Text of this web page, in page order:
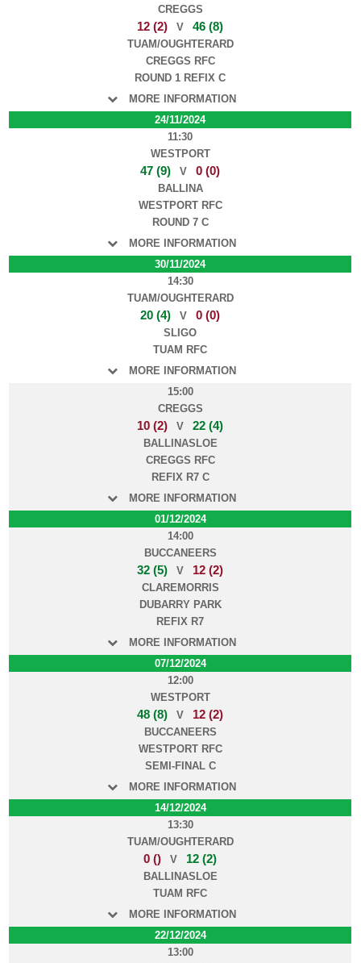
CREGGS
12 (2) V 46 (8)
TUAM/OUGHTERARD
CREGGS RFC
ROUND 1 REFIX C
MORE INFORMATION
24/11/2024
11:30
WESTPORT
47 (9) V 0 (0)
BALLINA
WESTPORT RFC
ROUND 7 C
MORE INFORMATION
30/11/2024
14:30
TUAM/OUGHTERARD
20 (4) V 0 (0)
SLIGO
TUAM RFC
MORE INFORMATION
15:00
CREGGS
10 (2) V 22 (4)
BALLINASLOE
CREGGS RFC
REFIX R7 C
MORE INFORMATION
01/12/2024
14:00
BUCCANEERS
32 (5) V 12 (2)
CLAREMORRIS
DUBARRY PARK
REFIX R7
MORE INFORMATION
07/12/2024
12:00
WESTPORT
48 (8) V 12 (2)
BUCCANEERS
WESTPORT RFC
SEMI-FINAL C
MORE INFORMATION
14/12/2024
13:30
TUAM/OUGHTERARD
0 () V 12 (2)
BALLINASLOE
TUAM RFC
MORE INFORMATION
22/12/2024
13:00